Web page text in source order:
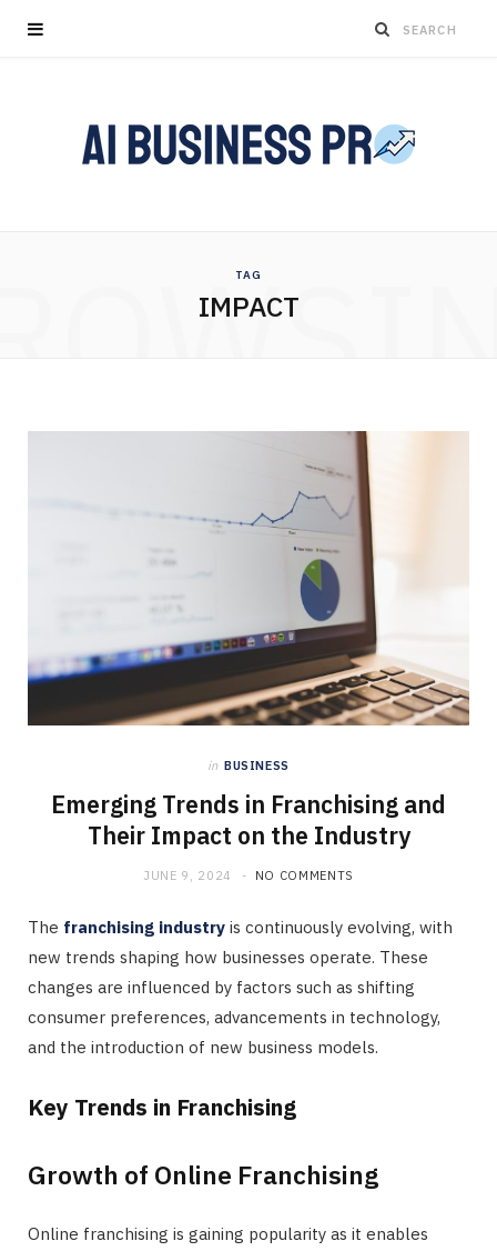
TAG
IMPACT
in BUSINESS
Emerging Trends in Franchising and
Their Impact on the Industry
JUNE 9, 2024 NO COMMENTS
The franchising industry is continuously evolving, with
new trends shaping how businesses operate. These
changes are influenced by factors such as shifting
consumer preferences, advancements in technology,
and the introduction of new business models.
Key Trends in Franchising
Growth of Online Franchising
Online franchising is gaining popularity as it enables